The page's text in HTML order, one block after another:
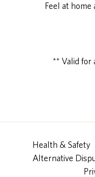
Feel at home
** Valid for
Health & Safety
Alternative